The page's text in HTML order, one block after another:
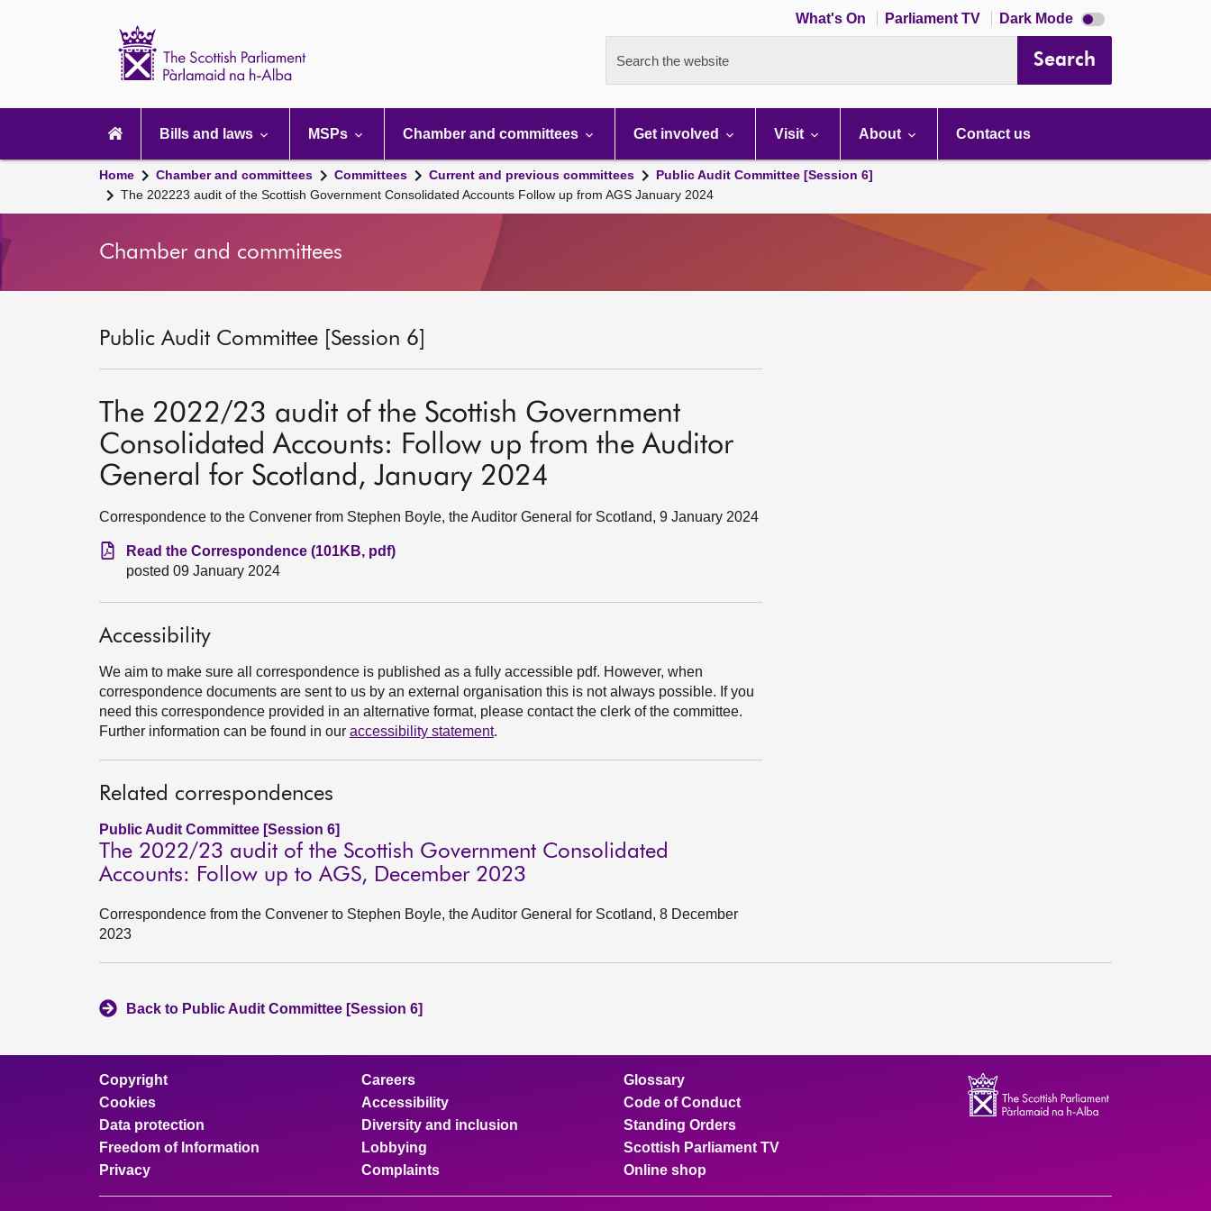
What's On Parliament TV Dark Mode Dark
mode
Search the website Search
navigation
Bills and laws MSPs Chamber and committees Get involved Visit About Contact us
Home Chamber and committees Committees Current and previous committees
Public Audit Committee [Session 6]
The 202223 audit of the Scottish Government Consolidated Accounts Follow up from AGS January 2024
Chamber and committees
Public Audit Committee [Session 6]
The 2022/23 audit of the Scottish Government
Consolidated Accounts: Follow up from the Auditor
General for Scotland, January 2024
Correspondence to the Convener from Stephen Boyle, the Auditor General for Scotland, 9 January 2024
Read the Correspondence (101KB, pdf)
posted 09 January 2024
Accessibility
We aim to make sure all correspondence is published as a fully accessible pdf. However, when
correspondence documents are sent to us by an external organisation this is not always possible. If you
need this correspondence provided in an alternative format, please contact the clerk of the committee.
Further information can be found in our accessibility statement.
Related correspondences
Public Audit Committee [Session 6]
The 2022/23 audit of the Scottish Government Consolidated
Accounts: Follow up to AGS, December 2023
Correspondence from the Convener to Stephen Boyle, the Auditor General for Scotland, 8 December
2023
Back to Public Audit Committee [Session 6]
Copyright
Cookies
Data protection
Freedom of Information
Privacy
Careers
Accessibility
Diversity and inclusion
Lobbying
Complaints
Glossary
Code of Conduct
Standing Orders
Scottish Parliament TV
Online shop